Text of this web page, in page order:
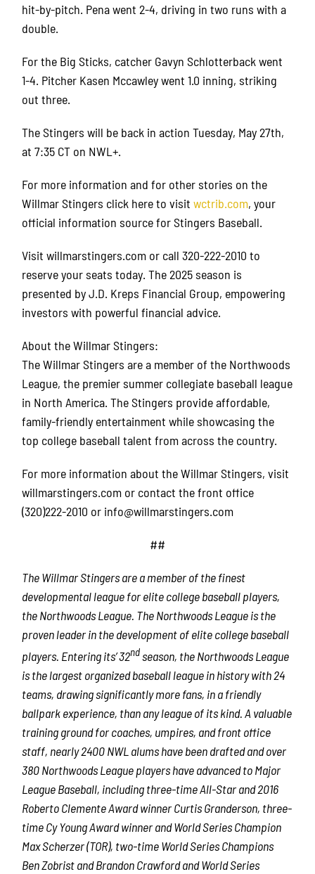
hit-by-pitch. Pena went 2-4, driving in two runs with a
double.
For the Big Sticks, catcher Gavyn Schlotterback went
1-4. Pitcher Kasen Mccawley went 1.0 inning, striking
out three.
The Stingers will be back in action Tuesday, May 27th,
at 7:35 CT on NWL+.
For more information and for other stories on the
Willmar Stingers click here to visitwctrib.com, your
official information source for Stingers Baseball.
Visit willmarstingers.com or call 320-222-2010 to
reserve your seats today. The 2025 season is
presented by J.D. Kreps Financial Group, empowering
investors with powerful financial advice.
About the Willmar Stingers:
The Willmar Stingers are a member of the Northwoods
League, the premier summer collegiate baseball league
in North America. The Stingers provide affordable,
family-friendly entertainment while showcasing the
top college baseball talent from across the country.
For more information about the Willmar Stingers, visit
willmarstingers.com or contact the front office
(320)222-2010 or info@willmarstingers.com
##
The Willmar Stingers are a member of the finest
developmental league for elite college baseball players,
the Northwoods League. The Northwoods League is the
proven leader in the development of elite college baseball
players. Entering its’ 32ndseason, the Northwoods League
is the largest organized baseball league in history with 24
teams, drawing significantly more fans, in a friendly
ballpark experience, than any league of its kind. A valuable
training ground for coaches, umpires, and front office
staff, nearly 2400 NWL alums have been drafted and over
380 Northwoods League players have advanced to Major
League Baseball, including three-time All-Star and 2016
Roberto Clemente Award winner Curtis Granderson, three-
time Cy Young Award winner and World Series Champion
Max Scherzer (TOR), two-time World Series Champions
Ben Zobrist and Brandon Crawford and World Series